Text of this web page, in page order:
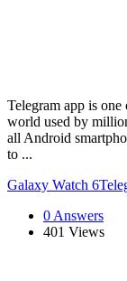
Telegram app is one
world used by
all Android
to ...
Galaxy Watch 6
0 Answers
401 Views